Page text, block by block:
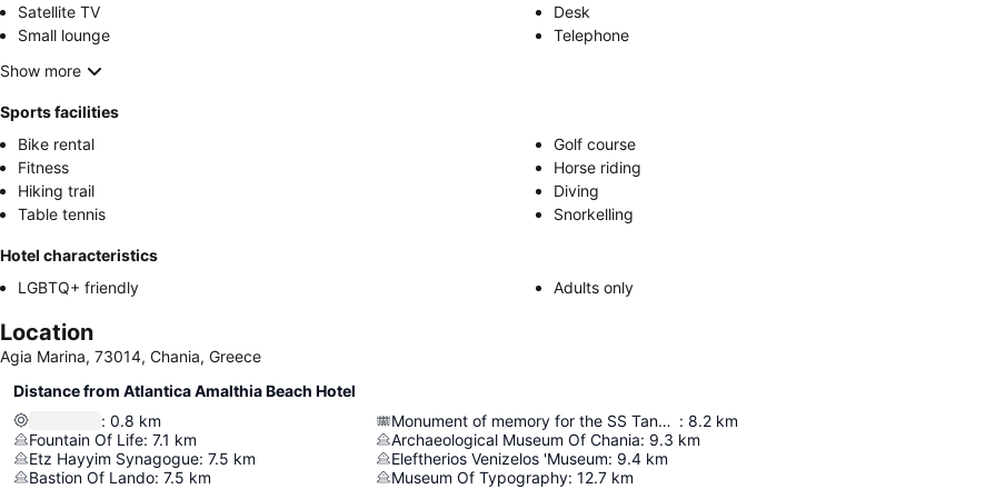
Satellite TV
Desk
Small lounge
Telephone
Show more
Sports facilities
Bike rental
Golf course
Fitness
Horse riding
Hiking trail
Diving
Table tennis
Snorkelling
Hotel characteristics
LGBTQ+ friendly
Adults only
Location
Agia Marina, 73014, Chania, Greece
Distance from Atlantica Amalthia Beach Hotel
: 0.8 km
Fountain Of Life: 7.1 km
Etz Hayyim Synagogue: 7.5 km
Bastion Of Lando: 7.5 km
Monument of memory for the SS Tanais. : 8.2 km
Archaeological Museum Of Chania: 9.3 km
Eleftherios Venizelos 'Museum: 9.4 km
Museum Of Typography: 12.7 km